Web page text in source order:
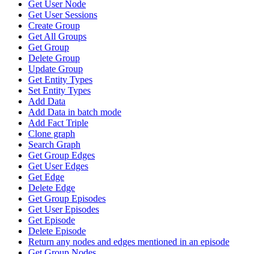
Get User Node
Get User Sessions
Create Group
Get All Groups
Get Group
Delete Group
Update Group
Get Entity Types
Set Entity Types
Add Data
Add Data in batch mode
Add Fact Triple
Clone graph
Search Graph
Get Group Edges
Get User Edges
Get Edge
Delete Edge
Get Group Episodes
Get User Episodes
Get Episode
Delete Episode
Return any nodes and edges mentioned in an episode